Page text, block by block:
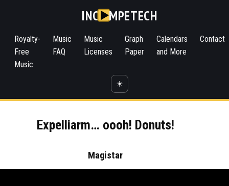
INC MPETECH
Royalty-
Free
Music
Music
FAQ
Music
Licenses
Graph
Paper
Calendars
and More
Contact
☀️
Expelliarm… oooh! Donuts!
Magistar